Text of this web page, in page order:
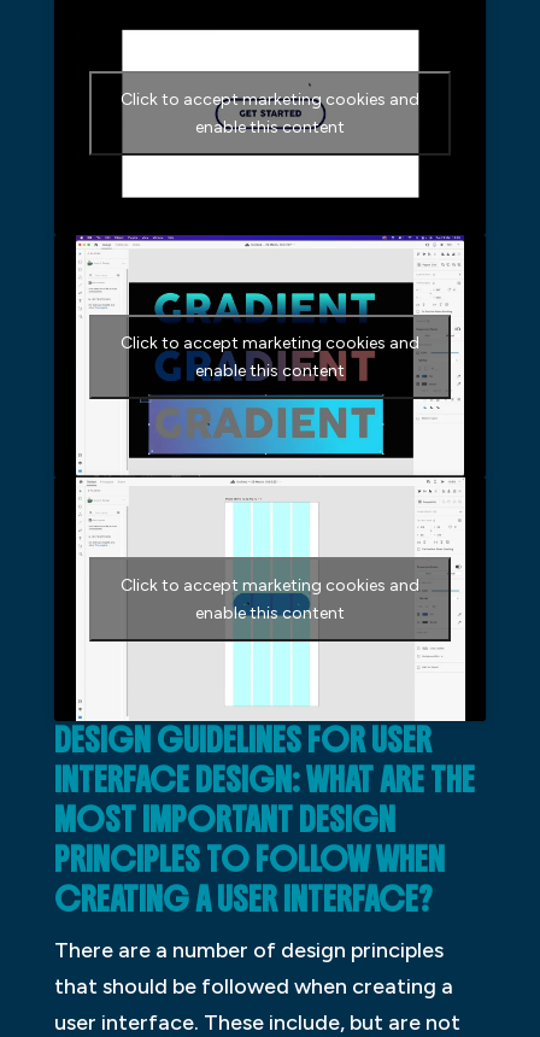
Click to accept marketing cookies and
enable this content
Click to accept marketing cookies and
enable this content
Click to accept marketing cookies and
enable this content
DESIGN GUIDELINES FOR USER
INTERFACE DESIGN: WHAT ARE THE
MOST IMPORTANT DESIGN
PRINCIPLES TO FOLLOW WHEN
CREATING A USER INTERFACE?
There are a number of design principles
that should be followed when creating a
user interface. These include, but are not